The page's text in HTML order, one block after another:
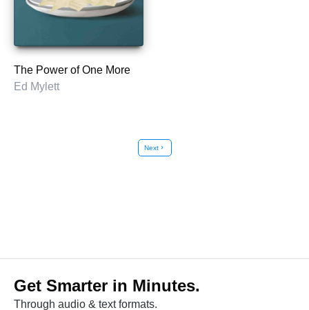
The Power of One More
Ed Mylett
Nextchevron_right
Get Smarter in Minutes.
Through audio & text formats.